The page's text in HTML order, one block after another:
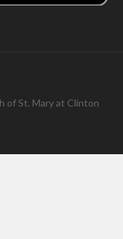
of St. Mary at Clinton